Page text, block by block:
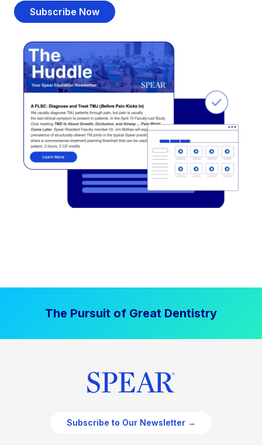
Subscribe Now
The Pursuit of Great Dentistry
Subscribe to Our Newsletter →